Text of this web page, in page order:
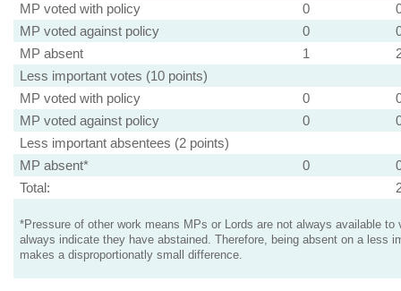
MP voted with policy
0
MP voted against policy
0
MP absent
1
Less important votes (10 points)
MP voted with policy
0
MP voted against policy
0
Less important absentees (2 points)
MP absent*
0
Total:
*Pressure of other work means MPs or Lords are not always available to
always indicate they have abstained. Therefore, being absent on a less
makes a disproportionatly small difference.